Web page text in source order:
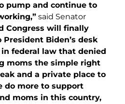
pump and continue to
said Senator
Congress will finally
Biden’s desk
federal law that denied
moms the simple right
and a private place to
do more to support
moms in this country,